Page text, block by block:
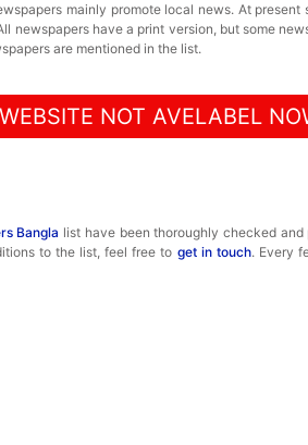
mainly promote local news. At
newspapers have a print version, but some
are mentioned in the list.
WEBSITE NOT AVELABEL
Bangla list have been thoroughly checked
to the list, feel free to get in touch. Every